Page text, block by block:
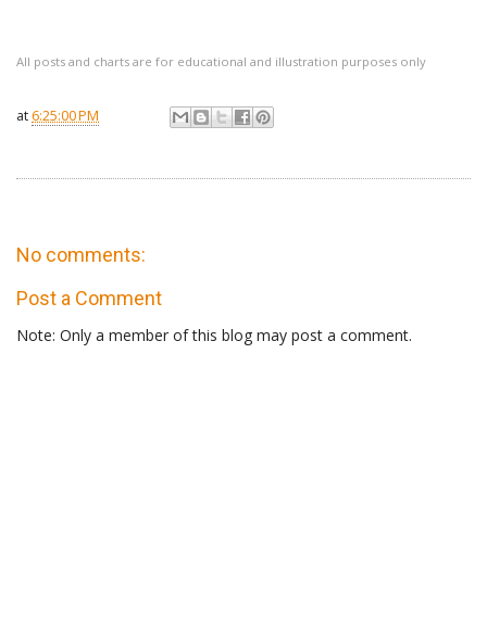
All posts and charts are for educational and illustration purposes only
at 6:25:00 PM
No comments:
Post a Comment
Note: Only a member of this blog may post a comment.